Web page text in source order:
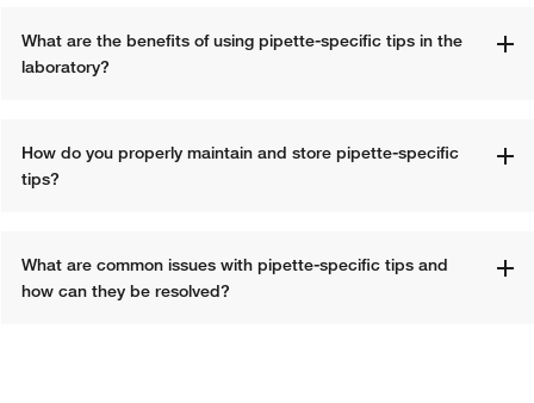
What are the benefits of using pipette-specific tips in the
laboratory?
How do you properly maintain and store pipette-specific
tips?
What are common issues with pipette-specific tips and
how can they be resolved?